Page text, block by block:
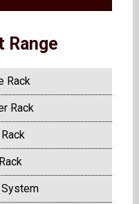
Range
Rack
Rack
System